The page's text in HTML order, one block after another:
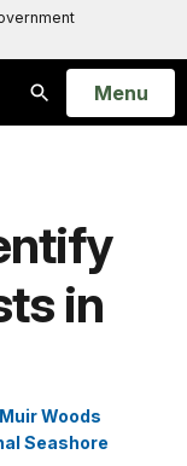
Search
Open
Menu
in
Muir Woods
Seashore